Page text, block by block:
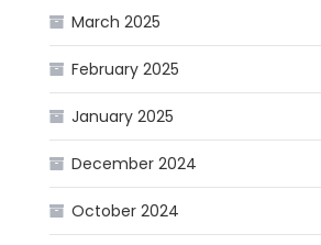
March 2025
February 2025
January 2025
December 2024
October 2024